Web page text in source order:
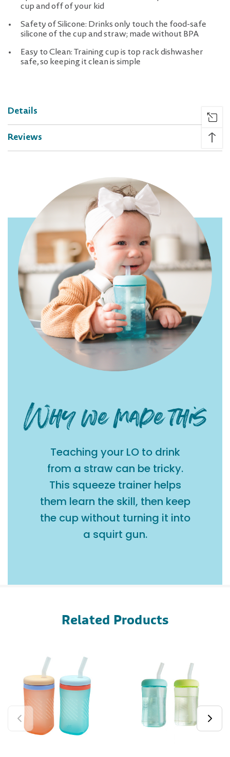
cup and off of your kid
Safety of Silicone: Drinks only touch the food-safe
silicone of the cup and straw; made without BPA
Easy to Clean: Training cup is top rack dishwasher
safe, so keeping it clean is simple
Details
Reviews
Teaching your LO to drink
from a straw can be tricky.
This squeeze trainer helps
them learn the skill, then keep
the cup without turning it into
a squirt gun.
Related Products
↑